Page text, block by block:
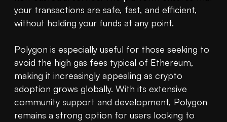
your transactions are safe, fast, and efficient,
without holding your funds at any point.
Polygon is especially useful for those seeking to
avoid the high gas fees typical of Ethereum,
making it increasingly appealing as crypto
adoption grows globally. With its extensive
community support and development, Polygon
remains a strong option for users looking to